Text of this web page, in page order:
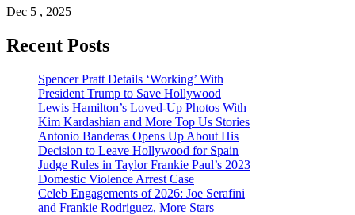
Dec 5 , 2025
Recent Posts
Spencer Pratt Details ‘Working’ With
President Trump to Save Hollywood
Lewis Hamilton’s Loved-Up Photos With
Kim Kardashian and More Top Us Stories
Antonio Banderas Opens Up About His
Decision to Leave Hollywood for Spain
Judge Rules in Taylor Frankie Paul’s 2023
Domestic Violence Arrest Case
Celeb Engagements of 2026: Joe Serafini
and Frankie Rodriguez, More Stars